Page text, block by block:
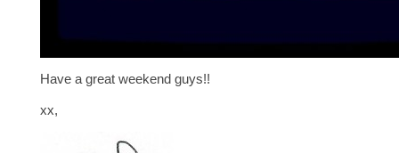
Have a great weekend guys!!
xx,